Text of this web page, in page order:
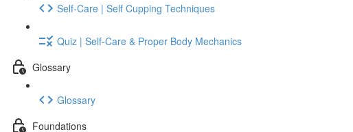
Self-Care | Self Cupping Techniques
Quiz | Self-Care & Proper Body Mechanics
Glossary
Glossary
Foundations